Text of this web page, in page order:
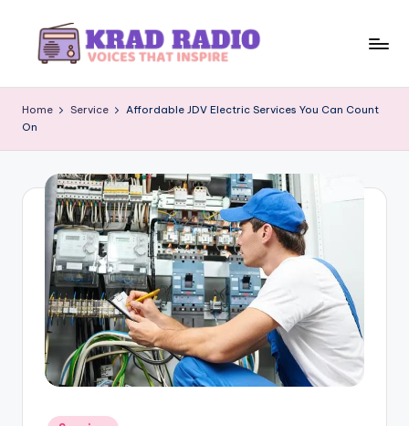
r
a
R
o
Inspire
Home Service
Affordable JDV Electric Services You Can Count
On
Posted